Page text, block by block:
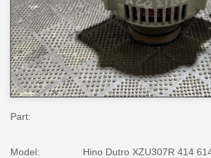
Part:
Model: Hino Dutro XZU307R 414